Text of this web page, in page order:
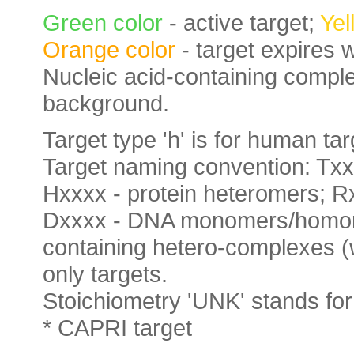
Green color - active target;
Orange color - target expires
Nucleic acid-containing
background.
Target type 'h' is for human
Target naming convention:
Hxxxx - protein heteromers;
Dxxxx - DNA monomers/
containing hetero-complexes
only targets.
Stoichiometry 'UNK' stands
* CAPRI target